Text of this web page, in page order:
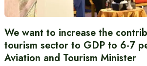
We want to increase the
tourism sector to GDP to 6-7
Aviation and Tourism Minister